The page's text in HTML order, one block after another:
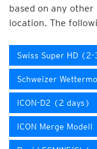
based on any
location. The
Swiss Super HD
Schweizer
ICON-D2 (2 days)
ICON Merge Modell